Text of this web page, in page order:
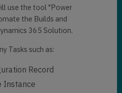
use the tool "Power
the Builds and
365 Solution.
Tasks such as:
Record
Instance